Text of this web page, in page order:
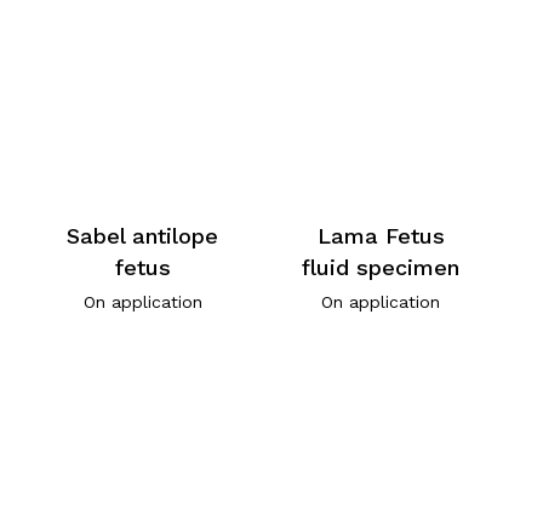
Sabel antilope
fetus
On application
Lama Fetus
fluid specimen
On application